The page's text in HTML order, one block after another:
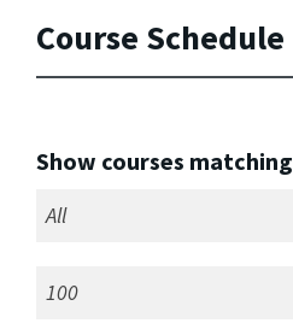
Course Schedule
Show courses matching
All
100